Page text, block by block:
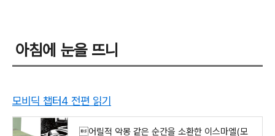
아침에 눈을 뜨니
모비딕 챕터4 전편 읽기
어릴적 악몽 같은 순간을 소환한 이스마엘(모